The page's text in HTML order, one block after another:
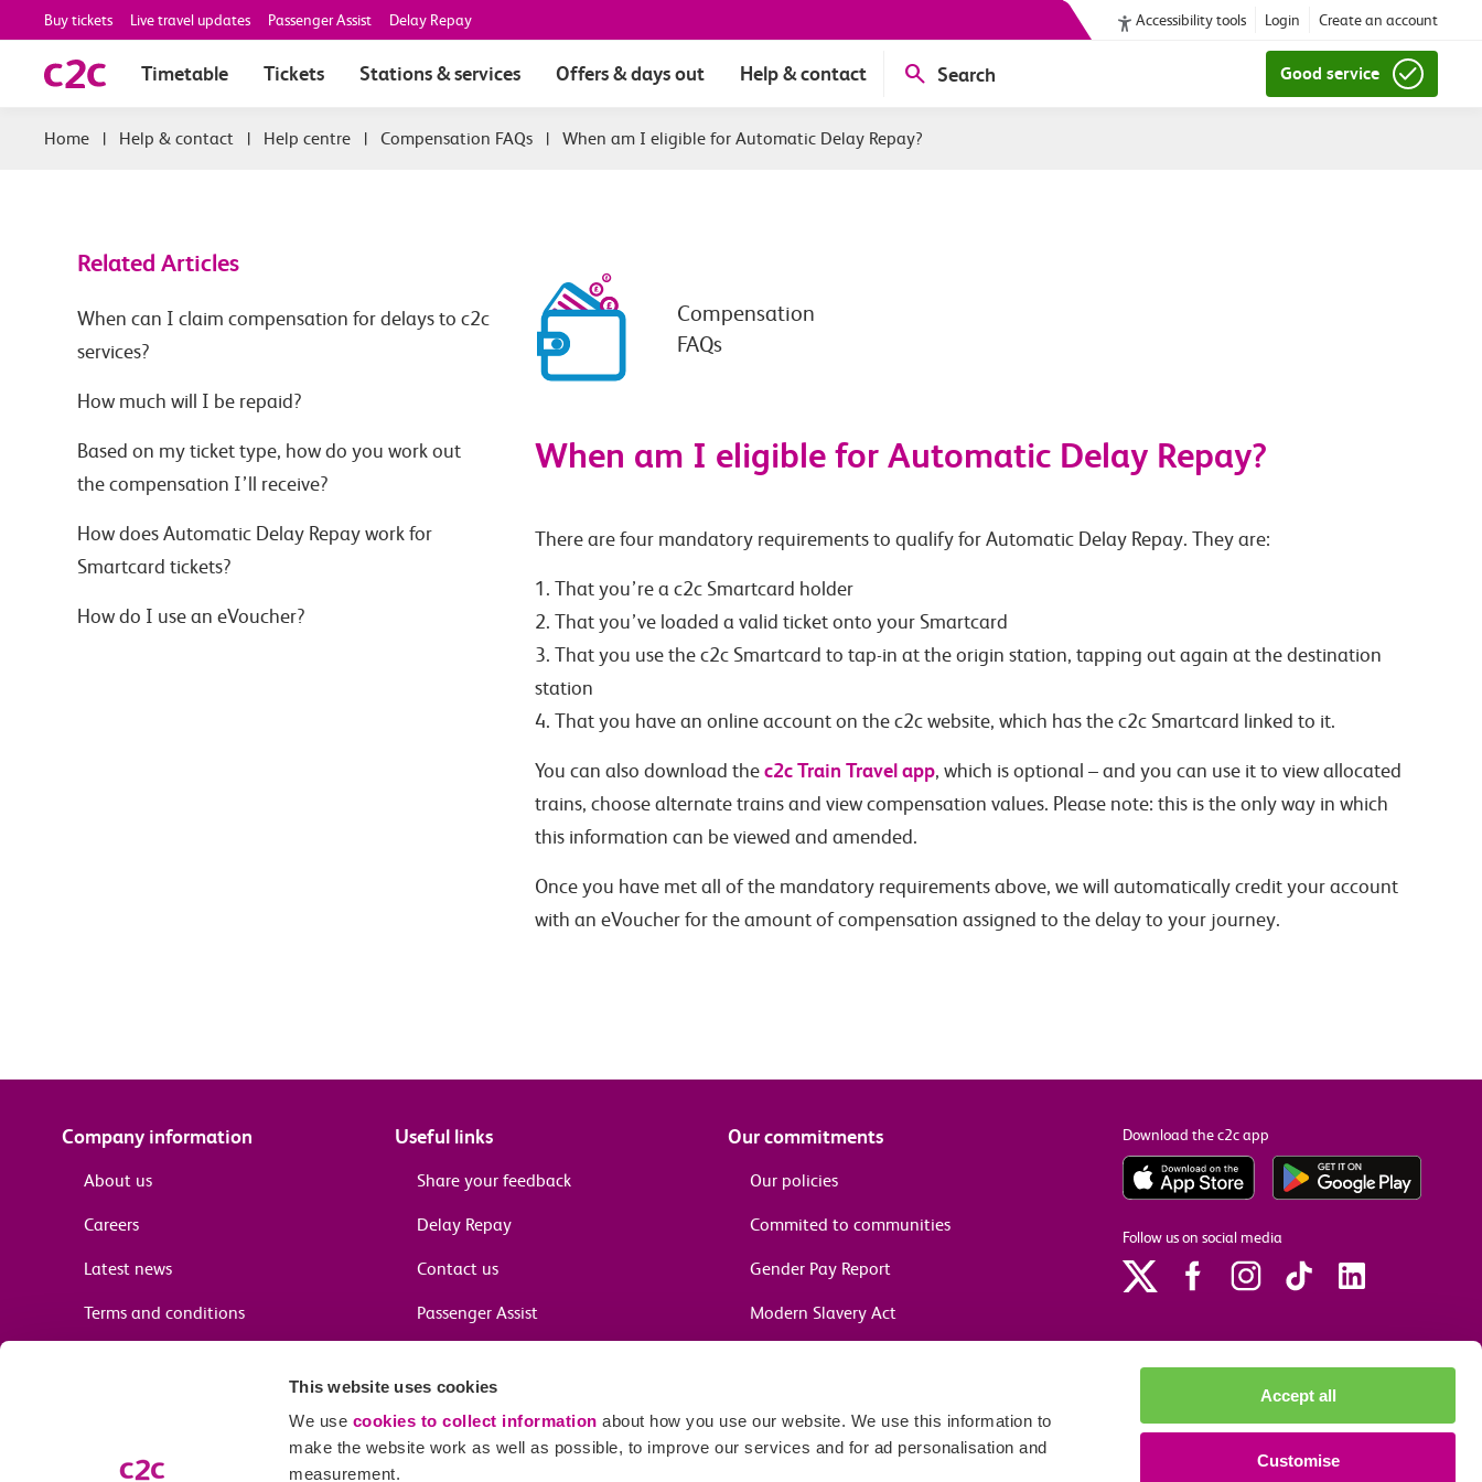
This website uses cookies
We use cookies to collect information about how you use our website. We use this information to
make the website work as well as possible, to improve our services and for ad personalisation and
measurement.
Accept all
Customise
Buy tickets Live travel updates Passenger Assist Delay Repay Accessibility tools Login Create an account
Timetable Tickets Stations & services Offers & days out Help & contact Search Good service
| Help & contact | Help centre | Compensation FAQs | When am I eligible for Automatic Delay Repay?
Related Articles
When can I claim compensation for delays to c2c
services?
How much will I be repaid?
Based on my ticket type, how do you work out
the compensation I’ll receive?
How does Automatic Delay Repay work for
Smartcard tickets?
How do I use an eVoucher?
Compensation
FAQs
When am I eligible for Automatic Delay Repay?
There are four mandatory requirements to qualify for Automatic Delay Repay. They are:
1. That you’re a c2c Smartcard holder
2. That you’ve loaded a valid ticket onto your Smartcard
3. That you use the c2c Smartcard to tap-in at the origin station, tapping out again at the destination
station
4. That you have an online account on the c2c website, which has the c2c Smartcard linked to it.
You can also download the c2c Train Travel app, which is optional – and you can use it to view allocated
trains, choose alternate trains and view compensation values. Please note: this is the only way in which
this information can be viewed and amended.
Once you have met all of the mandatory requirements above, we will automatically credit your account
with an eVoucher for the amount of compensation assigned to the delay to your journey.
Company information
About us
Careers
Latest news
Terms and conditions
Useful links
Share your feedback
Delay Repay
Contact us
Passenger Assist
Our commitments
Our policies
Commited to communities
Gender Pay Report
Modern Slavery Act
Download the c2c app
Follow us on social media